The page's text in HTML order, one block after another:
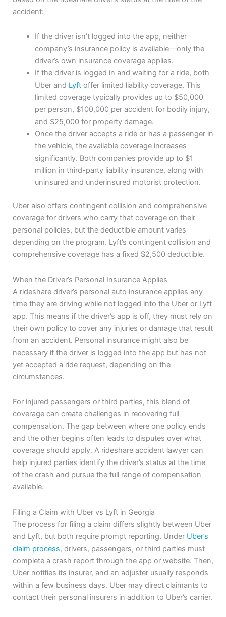
accident:
If the driver isn’t logged into the app, neither
company’s insurance policy is available—only the
driver’s own insurance coverage applies.
If the driver is logged in and waiting for a ride, both
Uber and Lyftoffer limited liability coverage. This
limited coverage typically provides up to $50,000
per person, $100,000 per accident for bodily injury,
and $25,000 for property damage.
Once the driver accepts a ride or has a passenger in
the vehicle, the available coverage increases
significantly. Both companies provide up to $1
million in third-party liability insurance, along with
uninsured and underinsured motorist protection.
Uber also offers contingent collision and comprehensive
coverage for drivers who carry that coverage on their
personal policies, but the deductible amount varies
depending on the program. Lyft’s contingent collision and
comprehensive coverage has a fixed $2,500 deductible.
When the Driver’s Personal Insurance Applies
A rideshare driver’s personal auto insurance applies any
time they are driving while not logged into the Uber or Lyft
app. This means if the driver’s app is off, they must rely on
their own policy to cover any injuries or damage that result
from an accident. Personal insurance might also be
necessary if the driver is logged into the app but has not
yet accepted a ride request, depending on the
circumstances.
For injured passengers or third parties, this blend of
coverage can create challenges in recovering full
compensation. The gap between where one policy ends
and the other begins often leads to disputes over what
coverage should apply. A rideshare accident lawyer can
help injured parties identify the driver’s status at the time
of the crash and pursue the full range of compensation
available.
Filing a Claim with Uber vs Lyft in Georgia
The process for filing a claim differs slightly between Uber
and Lyft, but both require prompt reporting. Under Uber’s
claim process, drivers, passengers, or third parties must
complete a crash report through the app or website. Then,
Uber notifies its insurer, and an adjuster usually responds
within a few business days. Uber may direct claimants to
contact their personal insurers in addition to Uber’s carrier.